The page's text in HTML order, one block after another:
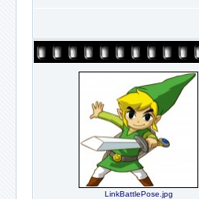
LinkBattlePose.jpg